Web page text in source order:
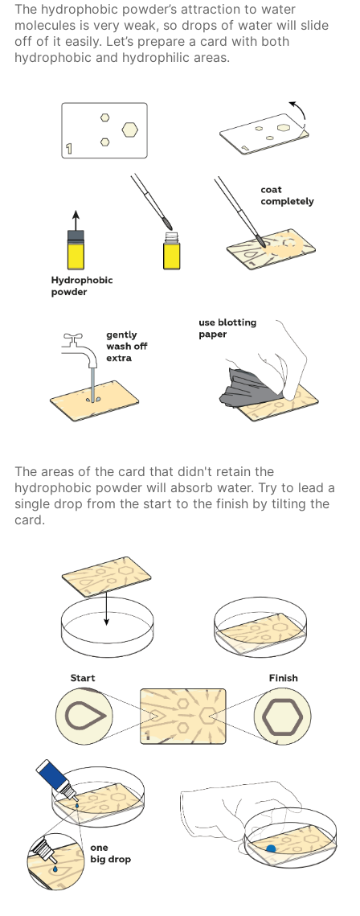
The hydrophobic powder’s attraction to water
molecules is very weak, so drops of water will slide
off of it easily. Let’s prepare a card with both
hydrophobic and hydrophilic areas.
The areas of the card that didn't retain the
hydrophobic powder will absorb water. Try to lead a
single drop from the start to the finish by tilting the
card.